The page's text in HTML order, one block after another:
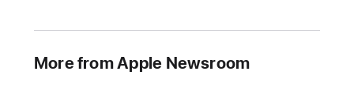
cast
win
More from Apple Newsroom